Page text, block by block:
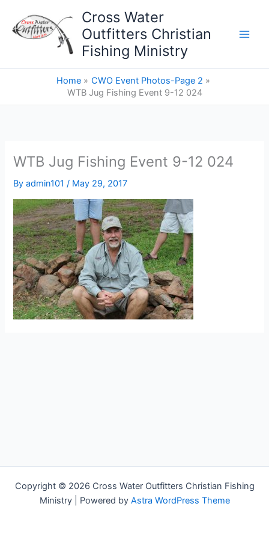
content
Cross Water
Outfitters Christian
Fishing Ministry
Home
CWO Event Photos-Page 2
WTB Jug Fishing Event 9-12 024
WTB Jug Fishing Event 9-12 024
Byadmin101/ May 29, 2017
Copyright © 2026 Cross Water Outfitters Christian Fishing
Ministry | Powered by Astra WordPress Theme